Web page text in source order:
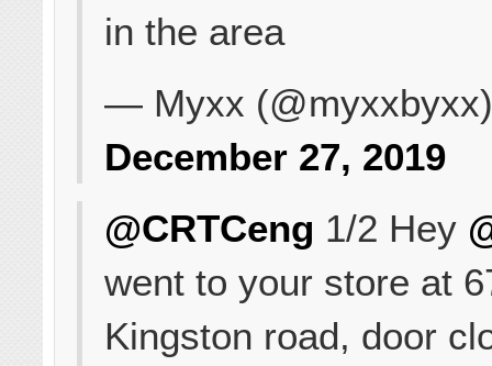
in the area
— Myxx
December 27, 2019
@CRTCeng 1/2 Hey
went to your store at
Kingston road, door